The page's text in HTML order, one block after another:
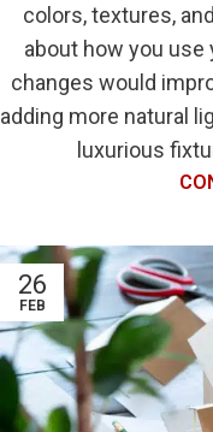
colors, textures,
about how you
changes would
adding more natural
luxurious
26
FEB